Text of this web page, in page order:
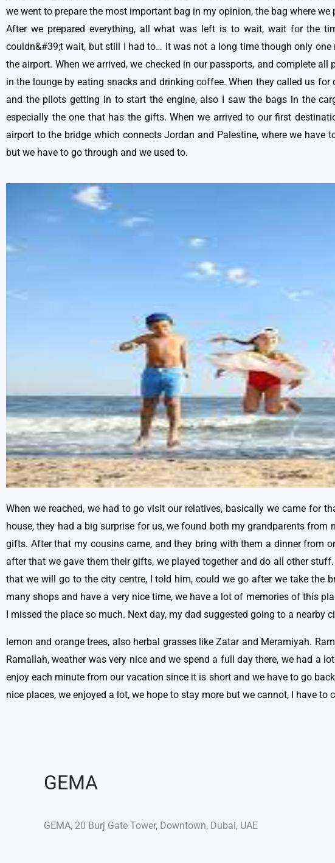
we went to prepare the most important bag in my opinion, the bag where
After we prepared everything, all what was left is to wait, wait for the
couldn&#39;t wait, but still I had to… it was not a long time though only
the airport. When we arrived, we checked in our passports, and complete
in the lounge by eating snacks and drinking coffee. When they called us
and the pilots getting in to start the engine, also I saw the bags in the
especially the one that has the gifts. When we arrived to our first
airport to the bridge which connects Jordan and Palestine, where we
but we have to go through and we used to.
When we reached, we had to go visit our relatives, basically we came for
house, they had a big surprise for us, we found both my grandparents
gifts. After that my cousins came, and they bring with them a dinner from
after that we gave them their gifts, we played together and do all other
that we will go to the city centre, I told him, could we go after we take the
many shops and have a very nice time, we have a lot of memories of this
I missed the place so much. Next day, my dad suggested going to a nearby
lemon and orange trees, also herbal grasses like Zatar and Meramiyah.
Ramallah, weather was very nice and we spend a full day there, we had a
enjoy each minute from our vacation since it is short and we have to go
nice places, we enjoyed a lot, we hope to stay more but we cannot, I have to
GEMA
GEMA, 20 Burj Gate Tower, Downtown, Dubai, UAE